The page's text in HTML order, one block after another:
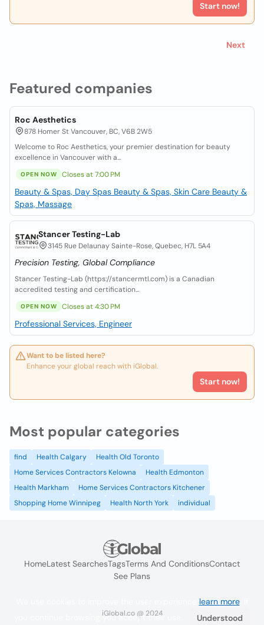
Featured companies
Roc Aesthetics
878 Homer St Vancouver, BC, V6B 2W5
Welcome to Roc Aesthetics, your premier destination for beauty
excellence in Vancouver with a...
OPEN NOW Closes at 7:00 PM
Beauty & Spas, Day Spas Beauty & Spas, Skin Care Beauty &
Spas, Massage
Stancer Testing-Lab
3145 Rue Delaunay Sainte-Rose, Quebec, H7L 5A4
Precision Testing, Global Compliance
Stancer Testing-Lab (https://stancermtl.com) is a Canadian
accredited testing and certification...
OPEN NOW Closes at 4:30 PM
Professional Services, Engineer
Want to be listed here?
Enhance your global reach with iGlobal.
Start now!
Start now!
Next
Most popular categories
find Health Calgary
Health Old Toronto
Home Services Contractors Kelowna
Health Edmonton
Health Markham
Home Services Contractors Kitchener
Shopping Home Winnipeg
Health North York individual
HomeLatest SearchesTagsTerms And ConditionsContact
See Plans
iGlobal.co @ 2024
learn more. If
you continue browsing you accept their use.
Understood